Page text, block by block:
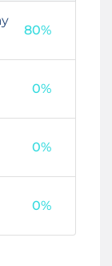
80%
0%
0%
0%